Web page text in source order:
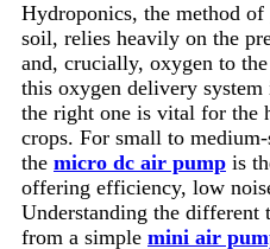
Hydroponics, the method
soil, relies heavily on the
and, crucially, oxygen to
this oxygen delivery
the right one is vital for the
crops. For small to
the micro dc air pump is
offering efficiency, low
Understanding the different
from a simple mini air